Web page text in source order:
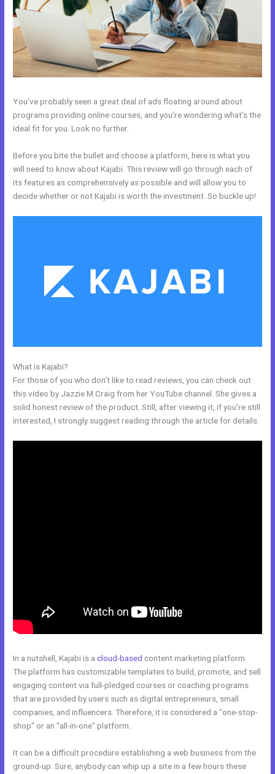
You’ve probably seen a great deal of ads floating around about
programs providing online courses, and you’re wondering what’s the
ideal fit for you. Look no further.
Before you bite the bullet and choose a platform, here is what you
will need to know about Kajabi. This review will go through each of
its features as comprehensively as possible and will allow you to
decide whether or not Kajabi is worth the investment. So buckle up!
What is Kajabi?
For those of you who don’t like to read reviews, you can check out
this video by Jazzie M Craig from her YouTube channel. She gives a
solid honest review of the product. Still, after viewing it, if you’re still
interested, I strongly suggest reading through the article for details.
In a nutshell, Kajabi is acloud-based content marketing platform.
The platform has customizable templates to build, promote, and sell
engaging content via full-pledged courses or coaching programs
that are provided by users such as digital entrepreneurs, small
companies, and influencers. Therefore, it is considered a “one-stop-
shop” or an “all-in-one” platform.
It can be a difficult procedure establishing a web business from the
ground-up. Sure, anybody can whip up a site in a few hours these